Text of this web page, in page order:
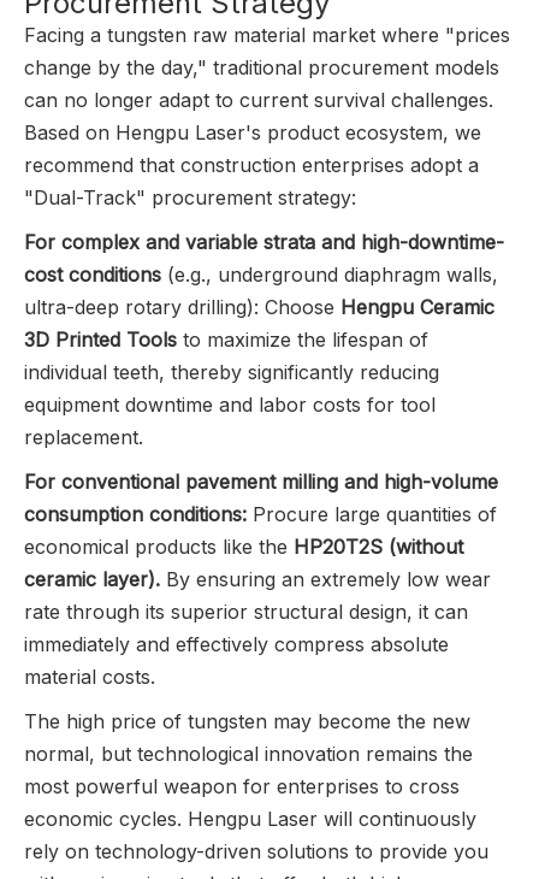
Facing a tungsten raw material market where "prices
change by the day," traditional procurement models
can no longer adapt to current survival challenges.
Based on Hengpu Laser's product ecosystem, we
recommend that construction enterprises adopt a
"Dual-Track" procurement strategy:
For complex and variable strata and high-downtime-
cost conditions (e.g., underground diaphragm walls,
ultra-deep rotary drilling): Choose Hengpu Ceramic
3D Printed Tools to maximize the lifespan of
individual teeth, thereby significantly reducing
equipment downtime and labor costs for tool
replacement.
For conventional pavement milling and high-volume
consumption conditions: Procure large quantities of
economical products like the HP20T2S (without
ceramic layer). By ensuring an extremely low wear
rate through its superior structural design, it can
immediately and effectively compress absolute
material costs.
The high price of tungsten may become the new
normal, but technological innovation remains the
most powerful weapon for enterprises to cross
economic cycles. Hengpu Laser will continuously
rely on technology-driven solutions to provide you